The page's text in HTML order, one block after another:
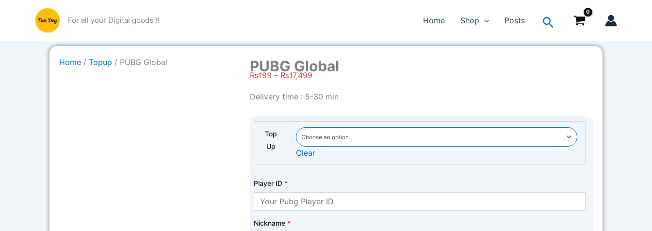
For all your Digital goods !! Home Shop Posts Search
Home / Topup / PUBG Global PUBG Global
₨199 – ₨17,499
through
₨17,499
Delivery time : 5-30 min
Top
Up
Clear
Player ID*
Nickname*